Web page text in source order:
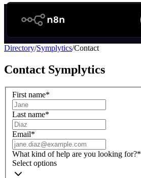
n8n.io
Directory/Symplytics/Contact
Contact Symplytics
First name*
Last name*
Email*
What kind of help are you looking for?*
Select options